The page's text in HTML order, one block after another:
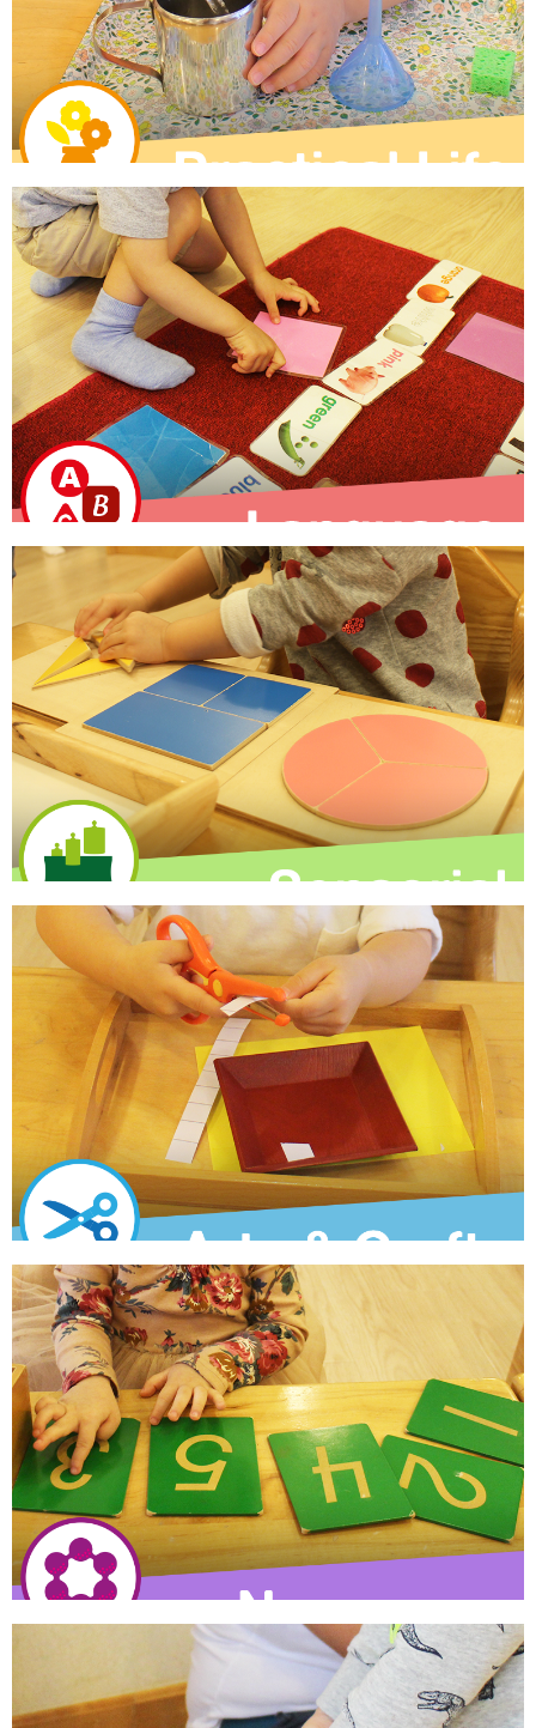
Practical Life
Children develop fine motor skills while engaging in real
life tasks.
Learn More
Language
Implicit and explicit language learning through activities
that encourage naming and conversation, as well as
themed circle time activities, stories and music.
Learn More
Sensorial
Multi-sensory exploration to facilitate whole-brain
learning as children use their senses to build knowledge
about the size, color, shape and texture in the world
around them.
Learn More
Arts & Crafts
Children practice assembling, cutting, gluing and painting
through simple procedural thinking exercises.
Learn More
Numeracy